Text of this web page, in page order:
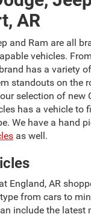
AR
and Ram are all
vehicles. From
has a variety
standouts on the
selection of new
has a vehicle to
We have a hand
as well.
England, AR
from cars to
include the latest